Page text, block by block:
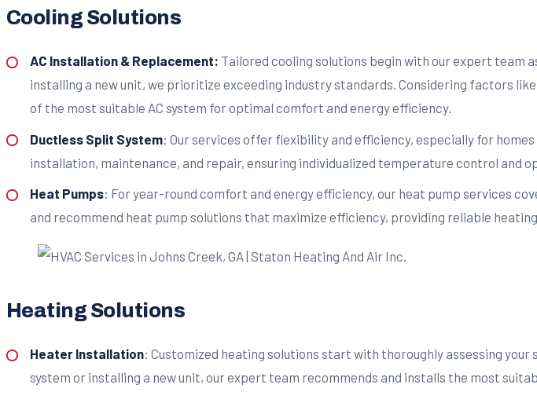
Cooling Solutions
AC Installation & Replacement: Tailored cooling solutions begin with our expert team
installing a new unit, we prioritize exceeding industry standards. Considering factors
of the most suitable AC system for optimal comfort and energy efficiency.
Ductless Split System: Our services offer flexibility and efficiency, especially for
installation, maintenance, and repair, ensuring individualized temperature control and
Heat Pumps: For year-round comfort and energy efficiency, our heat pump services
and recommend heat pump solutions that maximize efficiency, providing reliable
Heating Solutions
Heater Installation: Customized heating solutions start with thoroughly assessing
system or installing a new unit, our expert team recommends and installs the most